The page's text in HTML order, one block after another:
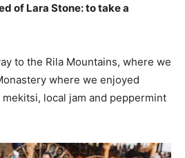
of Lara Stone: to take a
to the Rila Mountains, where we
where we enjoyed
local jam and peppermint